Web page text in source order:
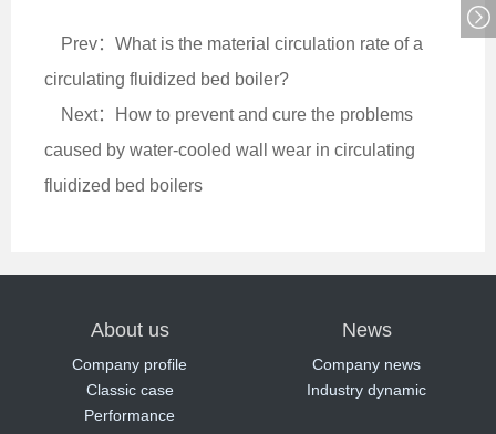
Prev：What is the material circulation rate of a
circulating fluidized bed boiler?
Next：How to prevent and cure the problems
caused by water-cooled wall wear in circulating
fluidized bed boilers
About us
Company profile
Classic case
Performance
News
Company news
Industry dynamic